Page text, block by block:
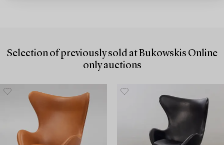
Selection of previously sold at Bukowskis Online
only auctions